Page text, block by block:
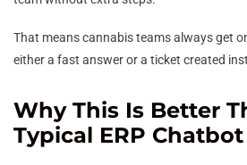
That means cannabis teams always get
either a fast answer or a ticket created
Why This Is Better
Typical ERP Chatbot